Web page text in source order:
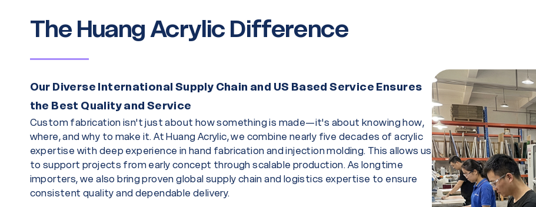
The Huang Acrylic Difference
Our Diverse International Supply Chain and US Based Service Ensures
the Best Quality and Service
Custom fabrication isn't just about how something is made—it's about knowing how,
where, and why to make it. At Huang Acrylic, we combine nearly five decades of acrylic
expertise with deep experience in hand fabrication and injection molding. This allows us
to support projects from early concept through scalable production. As longtime
importers, we also bring proven global supply chain and logistics expertise to ensure
consistent quality and dependable delivery.